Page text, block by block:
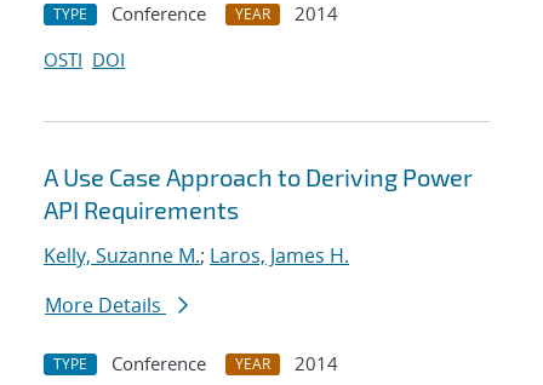
TYPE Conference YEAR
2014
OSTI DOI
A Use Case Approach to Deriving Power
API Requirements
Kelly, Suzanne M.; Laros, James H.
More Details
TYPE Conference YEAR
2014